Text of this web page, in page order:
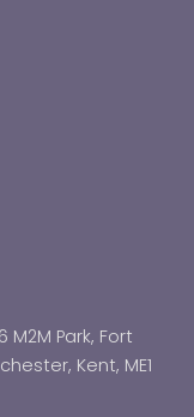
Park, Fort
Kent, ME1